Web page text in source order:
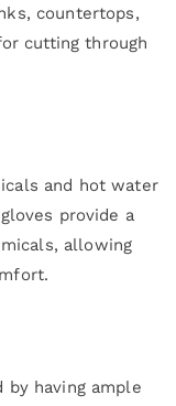
countertops,
cutting through
and hot water
provide a
allowing
by having ample